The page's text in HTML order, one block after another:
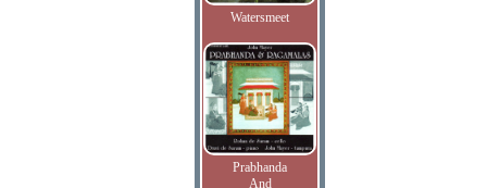
Watersmeet
Prabhanda
And